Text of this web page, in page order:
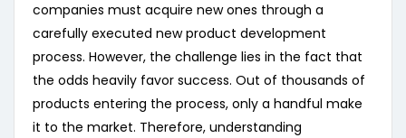
companies must acquire new ones through a
carefully executed new product development
process. However, the challenge lies in the fact that
the odds heavily favor success. Out of thousands of
products entering the process, only a handful make
it to the market. Therefore, understanding